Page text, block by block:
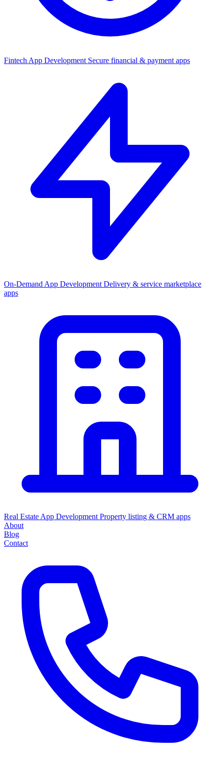
Fintech App Development Secure financial & payment apps
On-Demand App Development Delivery & service marketplace
apps
Real Estate App Development Property listing & CRM apps
About
Blog
Contact